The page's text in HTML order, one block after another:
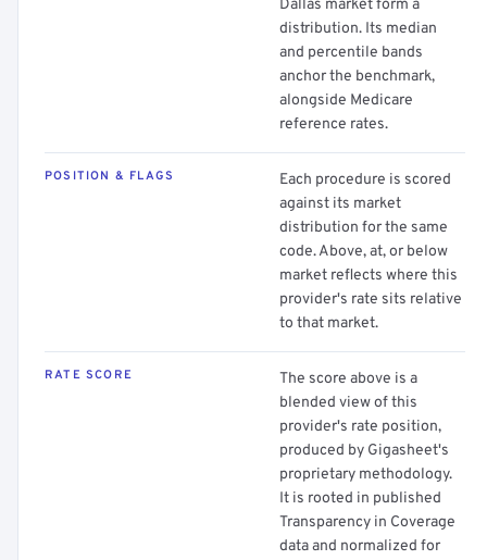
Dallas market form a
distribution. Its median
and percentile bands
anchor the benchmark,
alongside Medicare
reference rates.
POSITION & FLAGS
Each procedure is scored
against its market
distribution for the same
code. Above, at, or below
market reflects where this
provider's rate sits relative
to that market.
RATE SCORE
The score above is a
blended view of this
provider's rate position,
produced by Gigasheet's
proprietary methodology.
It is rooted in published
Transparency in Coverage
data and normalized for